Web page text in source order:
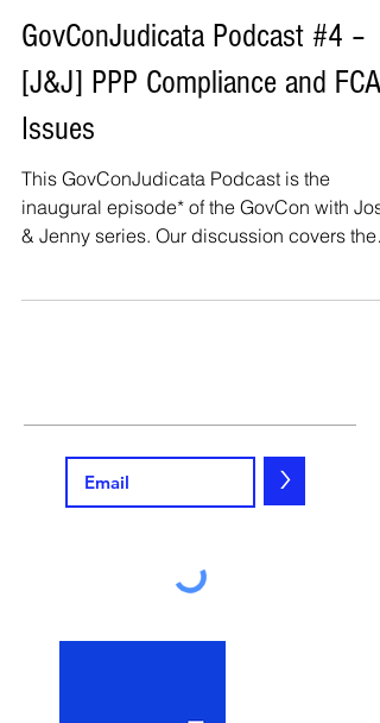
GovConJudicata Podcast #4 –
[J&J] PPP Compliance and FCA
Issues
This GovConJudicata Podcast is the
inaugural episode* of the GovCon with
& Jenny series. Our discussion covers the
>